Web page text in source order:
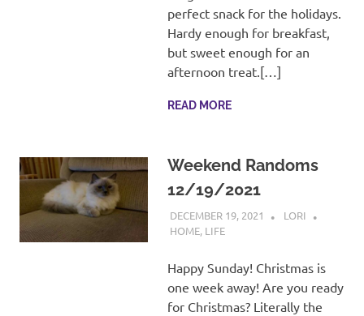
perfect snack for the holidays.
Hardy enough for breakfast,
but sweet enough for an
afternoon treat.[…]
READ MORE
Weekend Randoms
12/19/2021
DECEMBER 19, 2021
LORI
HOME, LIFE
Happy Sunday! Christmas is
one week away! Are you ready
for Christmas? Literally the